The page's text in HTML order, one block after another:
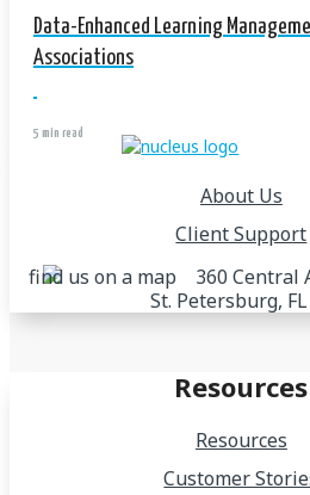
Data-Enhanced Learning
Associations
5 min read
About Us
Client Support
360 Central
St. Petersburg,
Resources
Resources
Customer